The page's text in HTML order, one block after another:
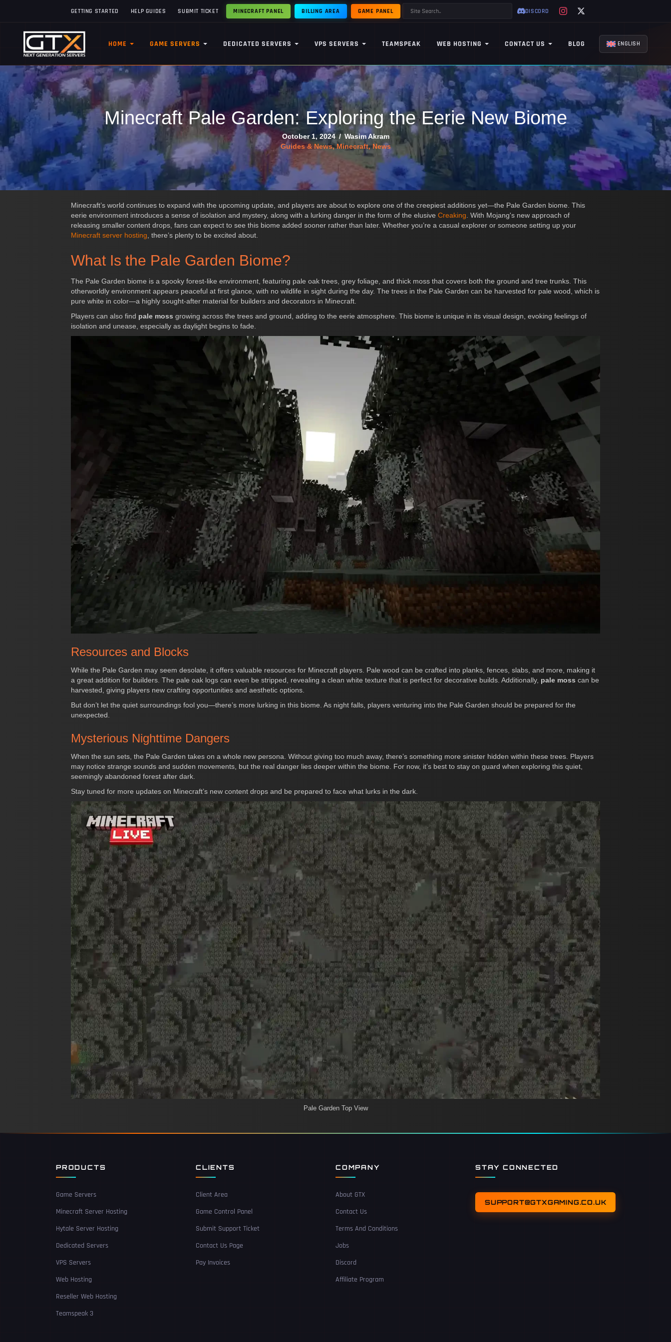
GETTING STARTED HELP GUIDES SUBMIT TICKET GAME PANEL
MINECRAFT PANEL BILLING AREA DISCORD
HOME GAME SERVERS DEDICATED SERVERS VPS SERVERS TEAMSPEAK WEB HOSTING CONTACT US BLOG ENGLISH
Minecraft Pale Garden: Exploring the Eerie New Biome
October 1, 2024/ Wasim Akram
Guides & News,Minecraft,News
Minecraft’s world continues to expand with the upcoming update, and players are about to explore one of the creepiest additions yet—the Pale Garden biome. This
eerie environment introduces a sense of isolation and mystery, along with a lurking danger in the form of the elusive Creaking . With Mojang's new approach of
releasing smaller content drops, fans can expect to see this biome added sooner rather than later. Whether you’re a casual explorer or someone setting up your
Minecraft server hosting , there’s plenty to be excited about.
What Is the Pale Garden Biome?
The Pale Garden biome is a spooky forest-like environment, featuring pale oak trees, grey foliage, and thick moss that covers both the ground and tree trunks. This
otherworldly environment appears peaceful at first glance, with no wildlife in sight during the day. The trees in the Pale Garden can be harvested for pale wood, which is
pure white in color—a highly sought-after material for builders and decorators in Minecraft.
Players can also find pale moss growing across the trees and ground, adding to the eerie atmosphere. This biome is unique in its visual design, evoking feelings of
isolation and unease, especially as daylight begins to fade.
Resources and Blocks
While the Pale Garden may seem desolate, it offers valuable resources for Minecraft players. Pale wood can be crafted into planks, fences, slabs, and more, making it
a great addition for builders. The pale oak logs can even be stripped, revealing a clean white texture that is perfect for decorative builds. Additionally, pale moss can be
harvested, giving players new crafting opportunities and aesthetic options.
But don’t let the quiet surroundings fool you—there’s more lurking in this biome. As night falls, players venturing into the Pale Garden should be prepared for the
unexpected.
Mysterious Nighttime Dangers
When the sun sets, the Pale Garden takes on a whole new persona. Without giving too much away, there’s something more sinister hidden within these trees. Players
may notice strange sounds and sudden movements, but the real danger lies deeper within the biome. For now, it’s best to stay on guard when exploring this quiet,
seemingly abandoned forest after dark.
Stay tuned for more updates on Minecraft’s new content drops and be prepared to face what lurks in the dark.
Pale Garden Top View
PRODUCTS
Game Servers
Minecraft Server Hosting
Hytale Server Hosting
Dedicated Servers
VPS Servers
Web Hosting
Reseller Web Hosting
Teamspeak 3
CLIENTS
Client Area
Game Control Panel
Submit Support Ticket
Contact Us Page
Pay Invoices
COMPANY
About GTX
Contact Us
Terms And Conditions
Jobs
Discord
Affiliate Program
STAY CONNECTED
SUPPORT@GTXGAMING.CO.UK